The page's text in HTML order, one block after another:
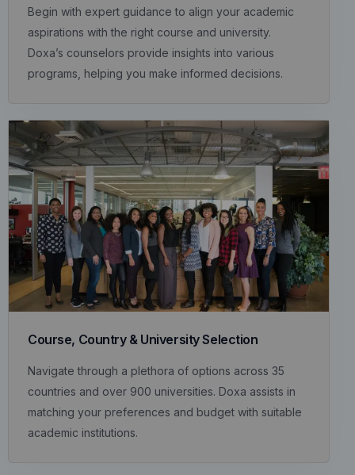
Begin with expert guidance to align your academic
aspirations with the right course and university.
Doxa’s counselors provide insights into various
programs, helping you make informed decisions.
Course, Country & University Selection
Navigate through a plethora of options across 35
countries and over 900 universities. Doxa assists in
matching your preferences and budget with suitable
academic institutions.